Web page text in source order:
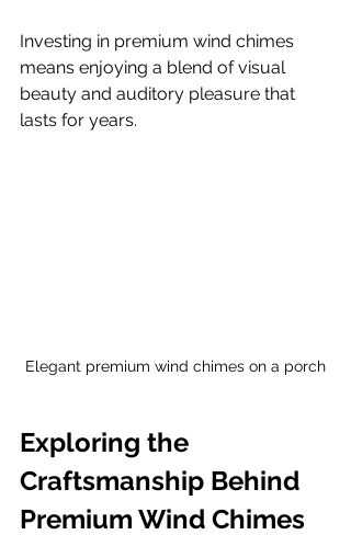
Investing in premium wind chimes
means enjoying a blend of visual
beauty and auditory pleasure that
lasts for years.
Elegant premium wind chimes on a porch
Exploring the
Craftsmanship Behind
Premium Wind Chimes